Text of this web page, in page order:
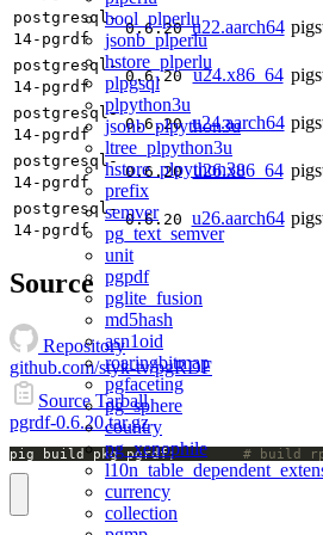
bool_plperlu
jsonb_plperlu
hstore_plperlu
plpgsql
plpython3u
jsonb_plpython3u
ltree_plpython3u
hstore_plpython3u
prefix
semver
pg_text_semver
unit
pgpdf
pglite_fusion
md5hash
asn1oid
roaringbitmap
pgfaceting
pg_sphere
country
pg_xenophile
currency
collection
postgresql-
14-pgrdf
0.6.20 u22.aarch64
postgresql-
14-pgrdf
0.6.20 u24.x86_64
postgresql-
14-pgrdf
0.6.20 u24.aarch64
postgresql-
14-pgrdf
0.6.20 u26.x86_64
postgresql-
14-pgrdf
0.6.20 u26.aarch64
Source
Repository
github.com/styk-tv/pgRDF
Source Tarball
pgrdf-0.6.20.tar.gz
pig build pkg pgrdf; # build